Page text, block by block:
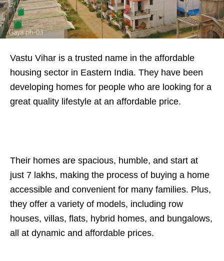
Vastu Vihar is a trusted name in the affordable
housing sector in Eastern India. They have been
developing homes for people who are looking for a
great quality lifestyle at an affordable price.
Their homes are spacious, humble, and start at
just 7 lakhs, making the process of buying a home
accessible and convenient for many families. Plus,
they offer a variety of models, including row
houses, villas, flats, hybrid homes, and bungalows,
all at dynamic and affordable prices.